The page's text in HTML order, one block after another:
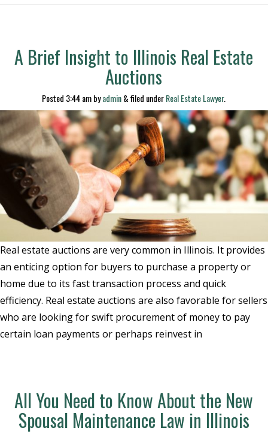
A Brief Insight to Illinois Real Estate
Auctions
Posted 3:44 ambyadmin&filed underReal Estate Lawyer.
Real estate auctions are very common in Illinois. It provides
an enticing option for buyers to purchase a property or
home due to its fast transaction process and quick
efficiency. Real estate auctions are also favorable for sellers
who are looking for swift procurement of money to pay
certain loan payments or perhaps reinvest in
All You Need to Know About the New
Spousal Maintenance Law in Illinois